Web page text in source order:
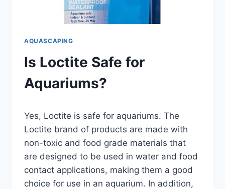
AQUASCAPING
Is Loctite Safe for
Aquariums?
Aquariumia
Yes, Loctite is safe for aquariums. The
Loctite brand of products are made with
non-toxic and food grade materials that
are designed to be used in water and food
contact applications, making them a good
choice for use in an aquarium. In addition,